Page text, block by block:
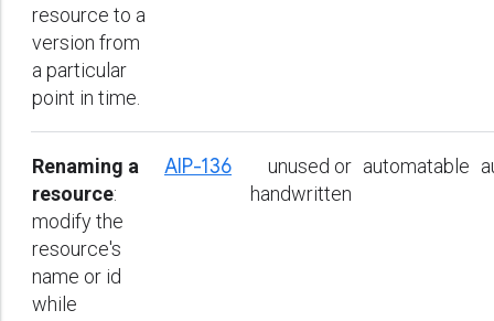
resource to a
version from
a particular
point in time.
Renaming a
resource:
modify the
resource's
name or id
while
AIP-136
unused or
handwritten
automatable